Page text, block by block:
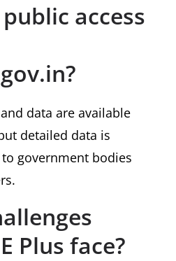
access
data are available
detailed data is
government bodies
Plus face?